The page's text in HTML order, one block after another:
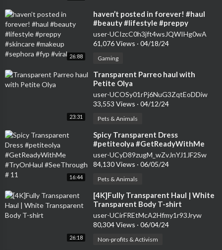
26:88
⁣haven’t posted in forever! #haul
#beauty #lifestyle #preppy
#skincare #makeup #sephora #fyp
#viral
user-UCIzcC0h3jft4wsJQWIHg0wA
61,076 Views · 04/18/24
Gaming
23:31
⁣Transparent Parreo haul with
Petite Olya
user-UCOSy01rPj6NuG3ZqtEoDDiw
33,553 Views · 04/12/24
Pets & Animals
16:44
⁣Spicy Transparent Dress
#petiteolya #GetReadyWithMe
#TryOnHaul #SeeThrough # 11
user-UCyD89zugM_wZvJnYJ1JF2Sw
84,130 Views · 06/05/24
Pets & Animals
26:18
⁣[4K]Fully Transparent Haul | White
Transparent Body T-shirt
user-UCirFREtMcA2Hfmy1r93Jryw
80,304 Views · 06/04/24
Non-profits & Activism